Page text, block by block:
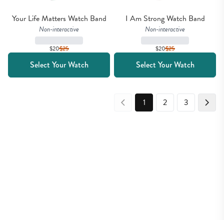
Your Life Matters Watch Band
Non-interactive
$20$25
Select Your Watch
I Am Strong Watch Band
Non-interactive
$20$25
Select Your Watch
1 2 3